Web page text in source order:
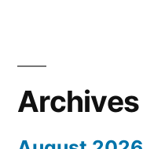
Archives